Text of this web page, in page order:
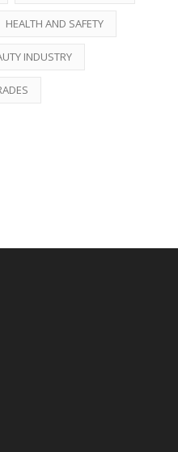
HEALTH AND SAFETY
INDUSTRY